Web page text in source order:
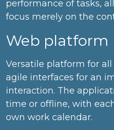
performance of tasks,
focus merely on the
Web platform
Versatile platform for
agile interfaces for an
interaction. The
time or offline, with
own work calendar.